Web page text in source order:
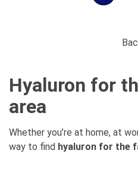
Hyaluron for
area
Whether you’re at home, at
way to find hyaluron for the